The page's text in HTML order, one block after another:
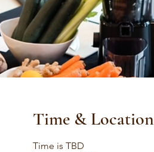
Time & Location
Time is TBD